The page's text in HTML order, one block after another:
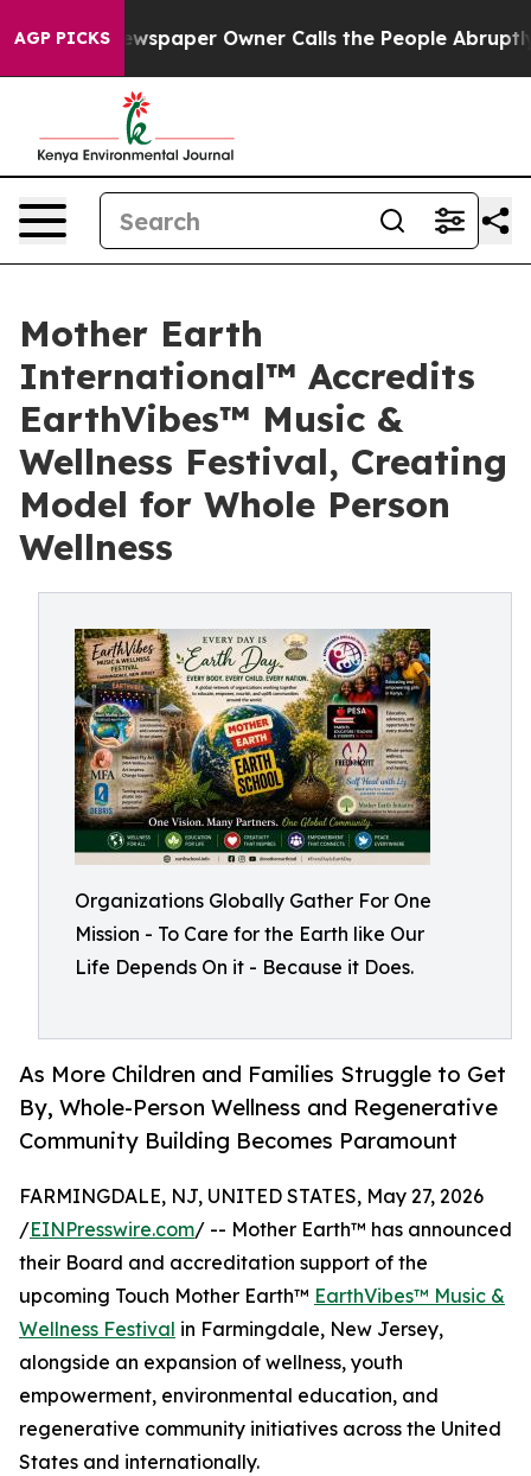
AGP PICKS
Newspaper Owner Calls the People Abruptly Laid
Mother Earth
International™ Accredits
EarthVibes™ Music &
Wellness Festival, Creating
Model for Whole Person
Wellness
Organizations Globally Gather For One
Mission - To Care for the Earth like Our
Life Depends On it - Because it Does.
As More Children and Families Struggle to Get
By, Whole-Person Wellness and Regenerative
Community Building Becomes Paramount
FARMINGDALE, NJ, UNITED STATES, May 27, 2026
/EINPresswire.com/ -- Mother Earth™ has announced
their Board and accreditation support of the
upcoming Touch Mother Earth™ EarthVibes™ Music &
Wellness Festival in Farmingdale, New Jersey,
alongside an expansion of wellness, youth
empowerment, environmental education, and
regenerative community initiatives across the United
States and internationally.